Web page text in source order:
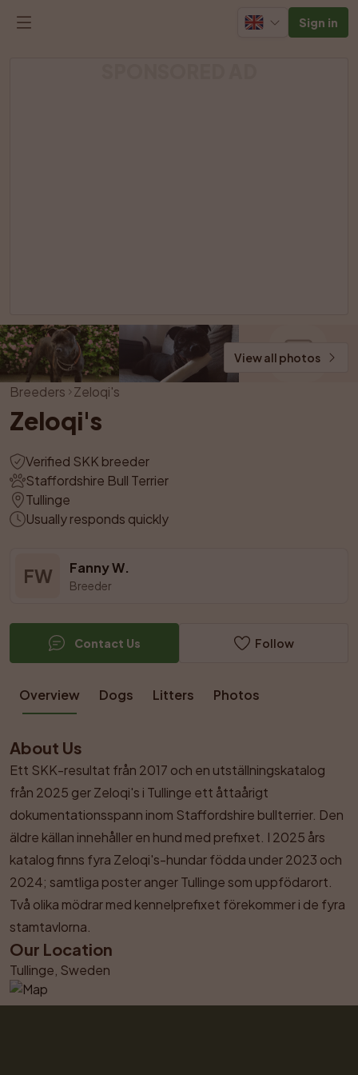
Sign in
Breeders Zeloqi's
Zeloqi's
Verified SKK breeder
Staffordshire Bull Terrier
Tullinge
Usually responds quickly
FW Fanny W.
Breeder
Contact Us Follow
View all photos
Overview Dogs Litters Photos
About Us
Ett SKK-resultat från 2017 och en utställningskatalog
från 2025 ger Zeloqi's i Tullinge ett åttaårigt
dokumentationsspann inom Staffordshire bullterrier. Den
äldre källan innehåller en hund med prefixet. I 2025 års
katalog finns fyra Zeloqi's-hundar födda under 2023 och
2024; samtliga poster anger Tullinge som uppfödarort.
Två olika mödrar med kennelprefixet förekommer i de fyra
stamtavlorna.
Our Location
Tullinge, Sweden